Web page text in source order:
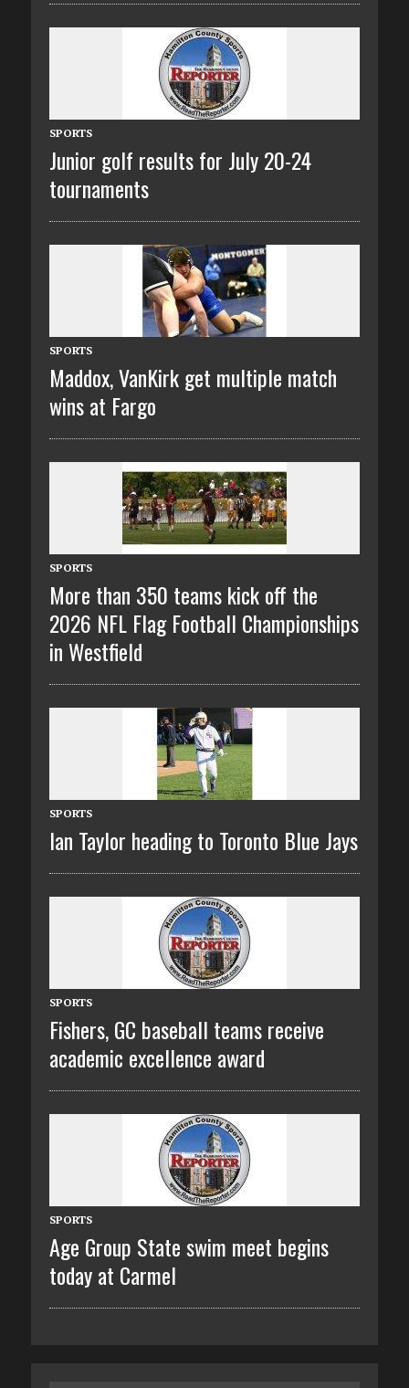
SPORTS
Junior golf results for July 20-24
tournaments
SPORTS
Maddox, VanKirk get multiple match
wins at Fargo
SPORTS
More than 350 teams kick off the
2026 NFL Flag Football Championships
in Westfield
SPORTS
Ian Taylor heading to Toronto Blue Jays
SPORTS
Fishers, GC baseball teams receive
academic excellence award
SPORTS
Age Group State swim meet begins
today at Carmel